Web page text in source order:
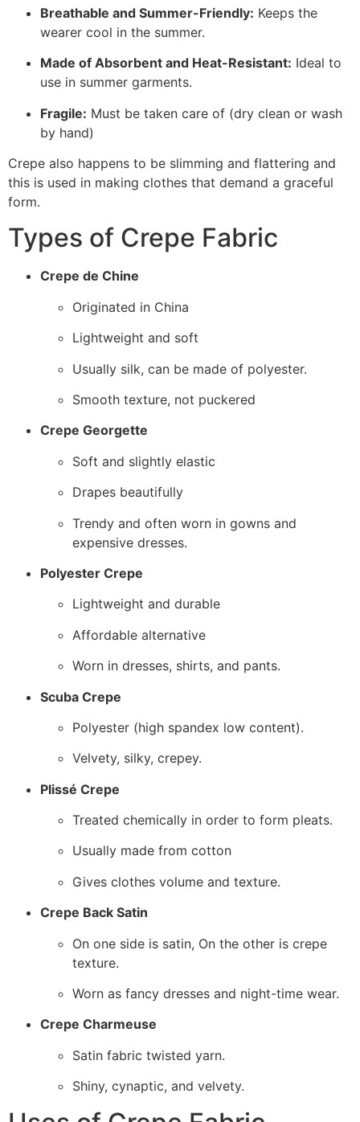
Breathable and Summer-Friendly: Keeps the
wearer cool in the summer.
Made of Absorbent and Heat-Resistant: Ideal to
use in summer garments.
Fragile: Must be taken care of (dry clean or wash
by hand)
Crepe also happens to be slimming and flattering and
this is used in making clothes that demand a graceful
form.
Types of Crepe Fabric
Crepe de Chine
Originated in China
Lightweight and soft
Usually silk, can be made of polyester.
Smooth texture, not puckered
Crepe Georgette
Soft and slightly elastic
Drapes beautifully
Trendy and often worn in gowns and
expensive dresses.
Polyester Crepe
Lightweight and durable
Affordable alternative
Worn in dresses, shirts, and pants.
Scuba Crepe
Polyester (high spandex low content).
Velvety, silky, crepey.
Plissé Crepe
Treated chemically in order to form pleats.
Usually made from cotton
Gives clothes volume and texture.
Crepe Back Satin
On one side is satin, On the other is crepe
texture.
Worn as fancy dresses and night-time wear.
Crepe Charmeuse
Satin fabric twisted yarn.
Shiny, cynaptic, and velvety.